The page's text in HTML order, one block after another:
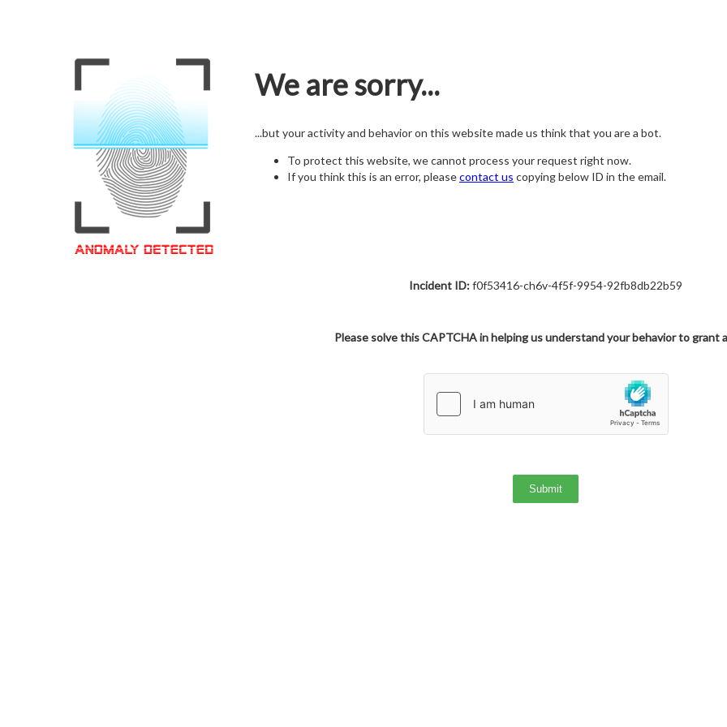
We are sorry...
...but your activity and behavior on this website made us think that you are a bot.
To protect this website, we cannot process your request right now.
If you think this is an error, pleasecontact us copying below ID in the email.
Incident ID:f0f53416-ch6v-4f5f-9954-92fb8db22b59
Please solve this CAPTCHA in helping us understand your behavior to grant